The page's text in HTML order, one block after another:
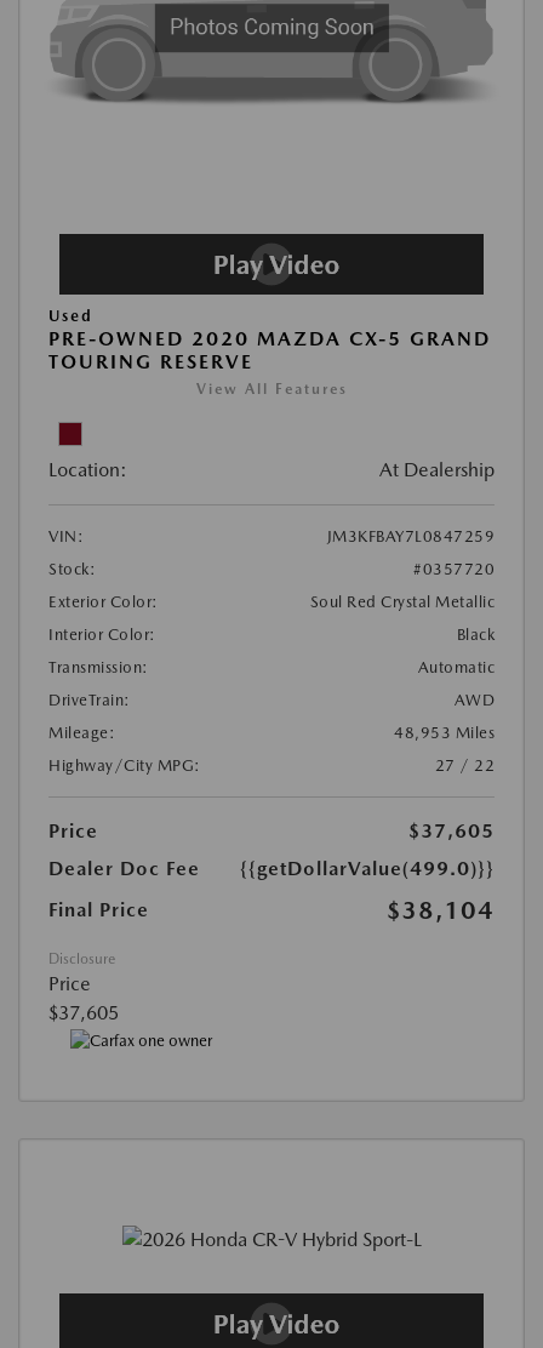
Used
PRE-OWNED 2020 MAZDA CX-5 GRAND
TOURING RESERVE
View All Features
Location: At Dealership
VIN:
JM3KFBAY7L0847259
Stock:
#0357720
Exterior Color:
Soul Red Crystal Metallic
Interior Color:
Black
Transmission:
Automatic
DriveTrain:
AWD
Mileage:
48,953 Miles
Highway/City MPG:
27 / 22
Price
$37,605
Dealer Doc Fee
{{getDollarValue(499.0)}}
Final Price
$38,104
Disclosure
Price
$37,605